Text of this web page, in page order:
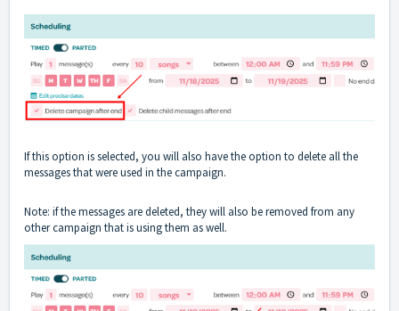
If this option is selected, you will also have the option to delete all the
messages that were used in the campaign.
Note: if the messages are deleted, they will also be removed from any
other campaign that is using them as well.